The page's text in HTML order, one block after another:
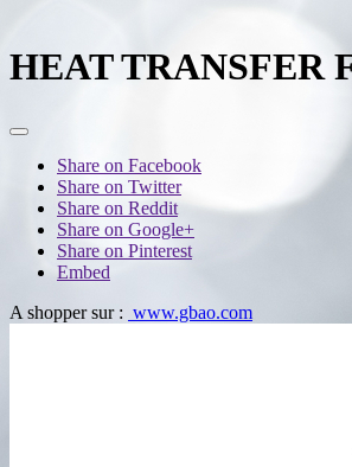
HEAT TRANSFER
Share on Facebook
Share on Twitter
Share on Reddit
Share on Google+
Share on Pinterest
Embed
A shopper sur : www.gbao.com